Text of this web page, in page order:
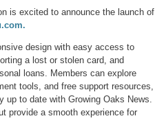
is excited to announce the launch of
design with easy access to
a lost or stolen card, and
loans. Members can explore
tools, and free support resources,
up to date with Growing Oaks News.
provide a smooth experience for